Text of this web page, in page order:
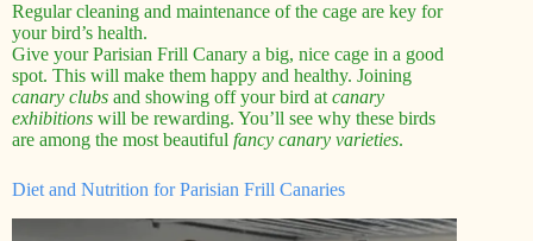
Regular cleaning and maintenance of the cage are key for
your bird’s health.
Give your Parisian Frill Canary a big, nice cage in a good
spot. This will make them happy and healthy. Joining
canary clubs and showing off your bird at canary
exhibitions will be rewarding. You’ll see why these birds
are among the most beautiful fancy canary varieties.
Diet and Nutrition for Parisian Frill Canaries